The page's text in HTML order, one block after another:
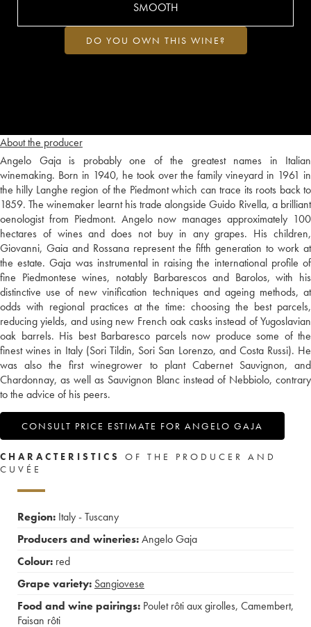
About the producer
Angelo Gaja is probably one of the greatest names in Italian
winemaking. Born in 1940, he took over the family vineyard in 1961 in
the hilly Langhe region of the Piedmont which can trace its roots back to
1859. The winemaker learnt his trade alongside Guido Rivella, a brilliant
oenologist from Piedmont. Angelo now manages approximately 100
hectares of wines and does not buy in any grapes. His children,
Giovanni, Gaia and Rossana represent the fifth generation to work at
the estate. Gaja was instrumental in raising the international profile of
fine Piedmontese wines, notably Barbarescos and Barolos, with his
distinctive use of new vinification techniques and ageing methods, at
odds with regional practices at the time: choosing the best parcels,
reducing yields, and using new French oak casks instead of Yugoslavian
oak barrels. His best Barbaresco parcels now produce some of the
finest wines in Italy (Sori Tildin, Sori San Lorenzo, and Costa Russi). He
was also the first winegrower to plant Cabernet Sauvignon, and
Chardonnay, as well as Sauvignon Blanc instead of Nebbiolo, contrary
to the advice of his peers.
CONSULT PRICE ESTIMATE FOR ANGELO GAJA
SMOOTH
DO YOU OWN THIS WINE?
CHARACTERISTICS
OF THE PRODUCER AND
CUVÉE
Region: Italy - Tuscany
Producers and wineries:Angelo Gaja
Colour: red
Grape variety: Sangiovese
Food and wine pairings: Poulet rôti aux girolles, Camembert,
Faisan rôti